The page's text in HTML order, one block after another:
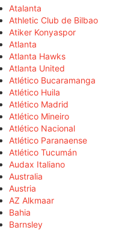
Atalanta
Athletic Club de Bilbao
Atiker Konyaspor
Atlanta
Atlanta Hawks
Atlanta United
Atlético Bucaramanga
Atlético Huila
Atlético Madrid
Atlético Mineiro
Atlético Nacional
Atlético Paranaense
Atlético Tucumán
Audax Italiano
Australia
Austria
AZ Alkmaar
Bahia
Barnsley